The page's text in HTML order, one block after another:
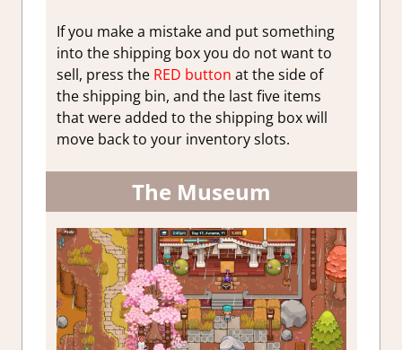
If you make a mistake and put something
into the shipping box you do not want to
sell, press the RED button at the side of
the shipping bin, and the last five items
that were added to the shipping box will
move back to your inventory slots.
The Museum